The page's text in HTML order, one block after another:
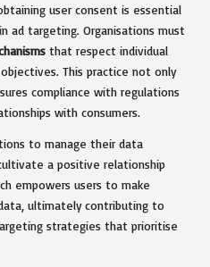
user consent is essential
ad targeting. Organisations must
that respect individual
This practice not only
compliance with regulations
with consumers.
to manage their data
a positive relationship
empowers users to make
ultimately contributing to
strategies that prioritise